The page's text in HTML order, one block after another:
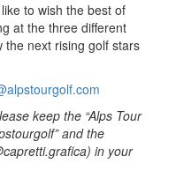
to wish the best of
at the three different
the next rising golf stars
keep the “Alps Tour
and the
in your